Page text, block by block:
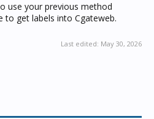
use your previous method
to get labels into Cgateweb.
Last edited: May 30, 2026